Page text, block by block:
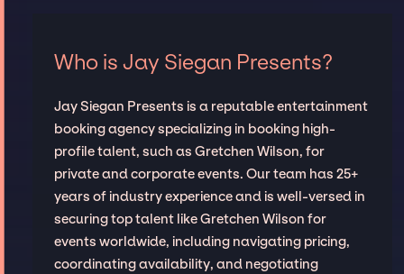
Who is Jay Siegan Presents?
Jay Siegan Presents is a reputable entertainment
booking agency specializing in booking high-
profile talent, such as Gretchen Wilson, for
private and corporate events. Our team has 25+
years of industry experience and is well-versed in
securing top talent like Gretchen Wilson for
events worldwide, including navigating pricing,
coordinating availability, and negotiating